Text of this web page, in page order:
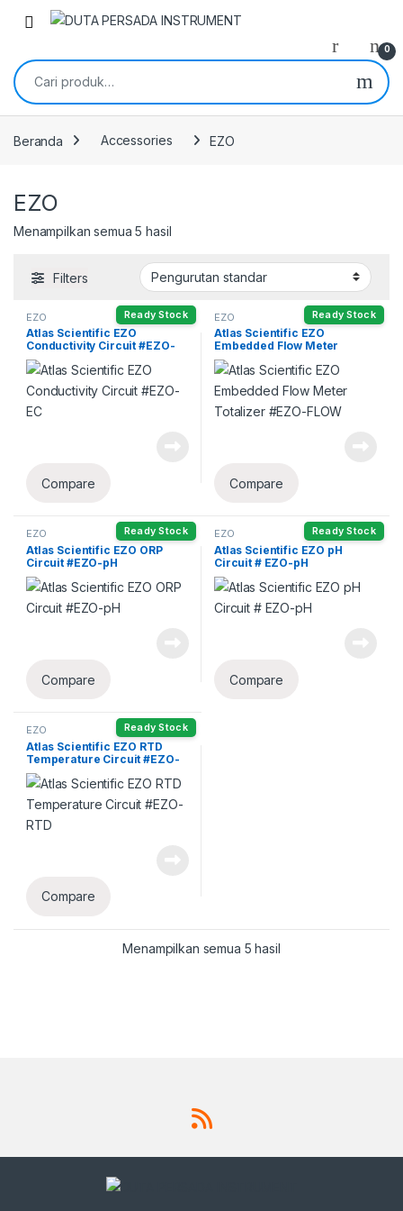
Skip to navigation
Skip to content
0
Pencarian untuk:
Beranda Accessories EZO
EZO
Menampilkan semua 5 hasil
Filters
Ready Stock
EZO
Atlas Scientific EZO
Conductivity Circuit #EZO-
EC
Compare
Ready Stock
EZO
Atlas Scientific EZO
Embedded Flow Meter
Totalizer #EZO-FLOW
Compare
Ready Stock
EZO
Atlas Scientific EZO ORP
Circuit #EZO-pH
Compare
Ready Stock
EZO
Atlas Scientific EZO pH
Circuit # EZO-pH
Compare
Ready Stock
EZO
Atlas Scientific EZO RTD
Temperature Circuit #EZO-
RTD
Compare
Menampilkan semua 5 hasil